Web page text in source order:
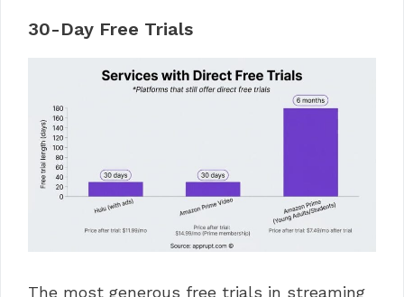
30-Day Free Trials
The most generous free trials in streaming